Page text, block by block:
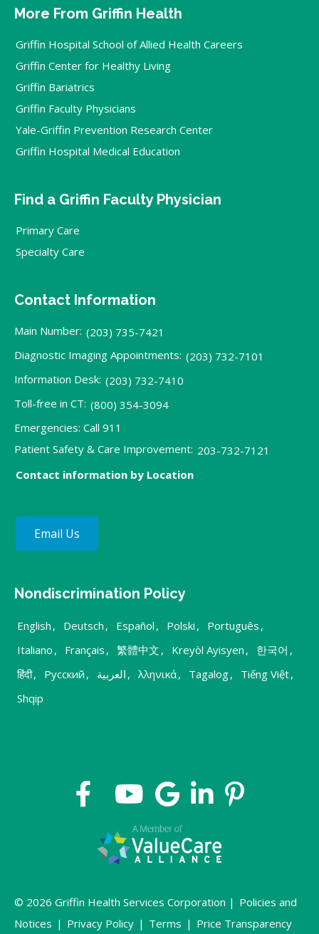
More From Griffin Health
Griffin Hospital School of Allied Health Careers
Griffin Center for Healthy Living
Griffin Bariatrics
Griffin Faculty Physicians
Yale-Griffin Prevention Research Center
Griffin Hospital Medical Education
Find a Griffin Faculty Physician
Primary Care
Specialty Care
Contact Information
Main Number: (203) 735-7421
Diagnostic Imaging Appointments: (203) 732-7101
Information Desk: (203) 732-7410
Toll-free in CT: (800) 354-3094
Emergencies: Call 911
Patient Safety & Care Improvement: 203-732-7121
Contact information by Location
Email Us
Nondiscrimination Policy
English , Deutsch , Español , Polski , Português ,
Italiano , Français , 繁體中文 , Kreyòl Ayisyen , 한국어 ,
हिंदी, Русский , العربية , λληνικά, Tagalog, Tiếng Việt,
Shqip
© 2026 Griffin Health Services Corporation | Policies and
Notices | Privacy Policy | Terms | Price Transparency